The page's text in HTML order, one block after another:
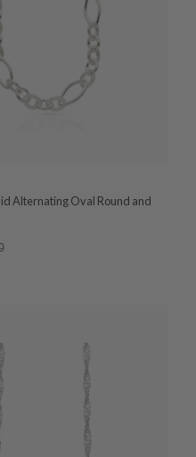
Alternating Oval Round and